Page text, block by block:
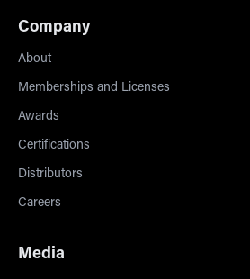
Company
About
Memberships and Licenses
Awards
Certifications
Distributors
Careers
Media